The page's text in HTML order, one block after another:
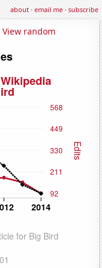
about·email me·subscribe
View random